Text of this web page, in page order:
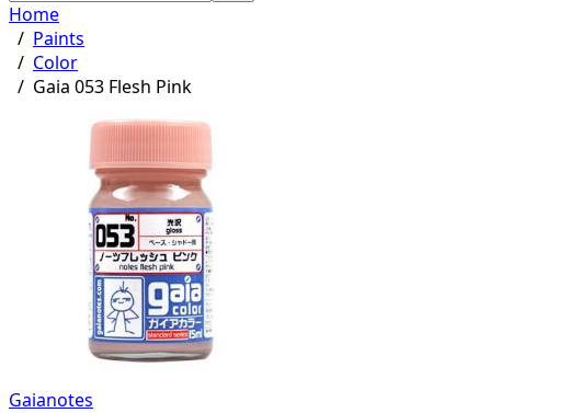
Home
/ Paints
/ Color
/ Gaia 053 Flesh Pink
Gaianotes